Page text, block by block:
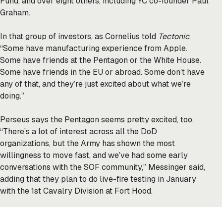
Graham.
In that group of investors, as Cornelius told Tectonic,
“Some have manufacturing experience from Apple.
Some have friends at the Pentagon or the White House.
Some have friends in the EU or abroad. Some don’t have
any of that, and they’re just excited about what we’re
doing.”
Perseus says the Pentagon seems pretty excited, too.
“There’s a lot of interest across all the DoD
organizations, but the Army has shown the most
willingness to move fast, and we’ve had some early
conversations with the SOF community,” Messinger said,
adding that they plan to do live-fire testing in January
with the 1st Cavalry Division at Fort Hood.